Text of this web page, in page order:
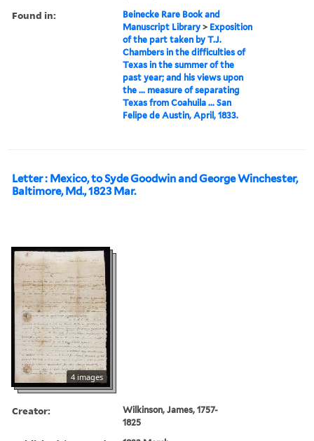
Found in:
Beinecke Rare Book and
Manuscript Library > Exposition
of the part taken by T.J.
Chambers in the difficulties of
Texas in the summer of the
past year; and his views upon
the ... measure of separating
Texas from Coahuila ... San
Felipe de Austin, April, 1833.
Letter : Mexico, to Syde Goodwin and George Winchester,
Baltimore, Md., 1823 Mar.
4 images
Creator:
Wilkinson, James, 1757-
1825